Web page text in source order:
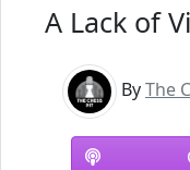
A Lack of
ByThe